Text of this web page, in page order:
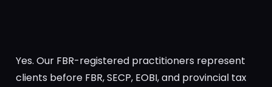
Yes. Our FBR-registered practitioners represent
clients before FBR, SECP, EOBI, and provincial tax